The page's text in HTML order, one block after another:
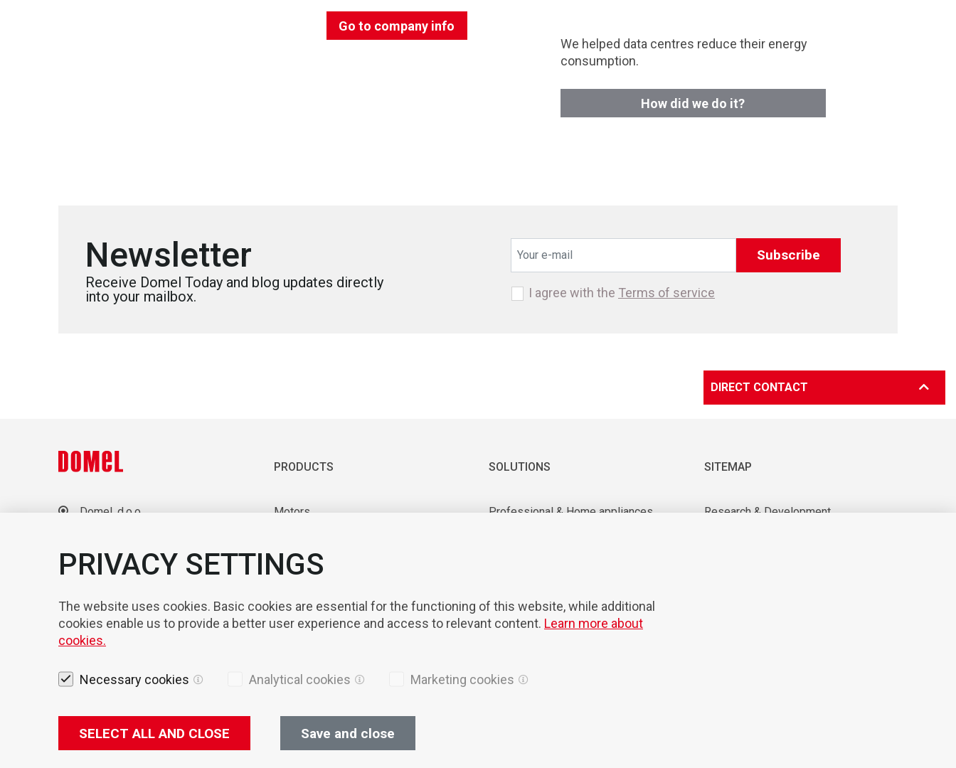
Go to company info
We helped data centres reduce their energy
consumption.
How did we do it?
Newsletter
Receive Domel Today and blog updates directly
into your mailbox.
Subscribe
I agree with the Terms of service
DIRECT CONTACT
Domel, d.o.o.
+386 4 51 17 100
sales@domel.com
PRODUCTS
Motors
Laboratory equipment
Components & Tools
SOLUTIONS
Professional & Home appliances
SITEMAP
Research & Development
Legal notices Cookies Privacy Policy
PRIVACY SETTINGS
The website uses cookies. Basic cookies are essential for the functioning of this website, while additional
cookies enable us to provide a better user experience and access to relevant content. Learn more about
cookies.
Necessary cookies Analytical cookies Marketing cookies
SELECT ALL AND CLOSE Save and close